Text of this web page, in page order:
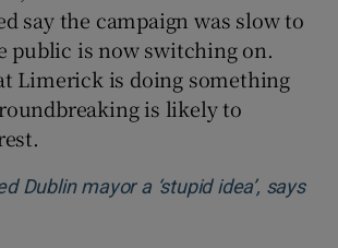
say the campaign was slow to
public is now switching on.
Limerick is doing something
is likely to
Dublin mayor a ‘stupid idea’, says
in new window